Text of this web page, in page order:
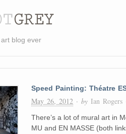
blog ever
Speed Painting: Théatre
May 26, 2012 · by Ian Rogers
There’s a lot of mural art in
MU and EN MASSE (both